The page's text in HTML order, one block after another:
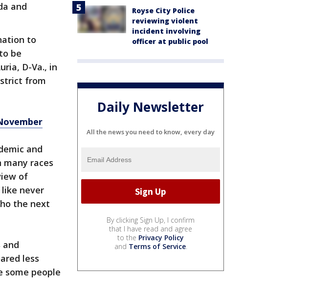
and
to
be
D-Va., in
from
and
races
of
never
the next
less
some people
Royse City Police
reviewing violent
incident involving
officer at public pool
Daily Newsletter
All the news you need to know, every day
By clicking Sign Up, I confirm
that I have read and agree
to the Privacy Policy
and Terms of Service.